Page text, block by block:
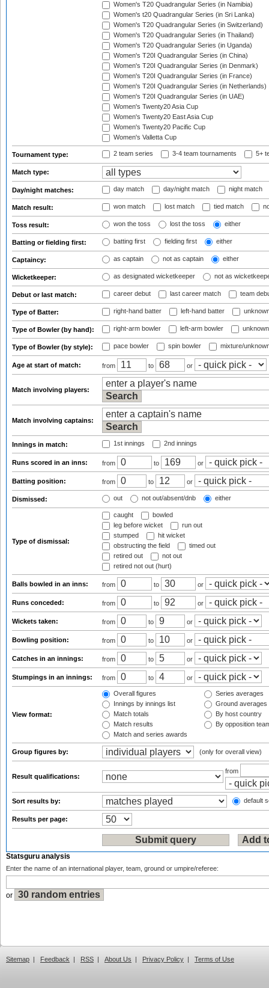
Women's T20 Quadrangular Series (in Namibia)
Women's t20 Quadrangular Series (in Sri Lanka)
Women's T20 Quadrangular Series (in Switzerland)
Women's T20 Quadrangular Series (in Thailand)
Women's T20 Quadrangular Series (in Uganda)
Women's T20I Quadrangular Series (in China)
Women's T20I Quadrangular Series (in Denmark)
Women's T20I Quadrangular Series (in France)
Women's T20I Quadrangular Series (in Netherlands)
Women's T20I Quadrangular Series (in UAE)
Women's Twenty20 Asia Cup
Women's Twenty20 East Asia Cup
Women's Twenty20 Pacific Cup
Women's Valletta Cup
Tournament type: 2 team series 3-4 team tournaments 5+
Match type:
Day/night matches: day match day/night match night match
Match result: won match lost match tied match
Toss result: won the toss lost the toss either
Batting or fielding first: batting first fielding first either
Captaincy: as captain not as captain either
Wicketkeeper: as designated wicketkeeper not as
Debut or last match: career debut last career match team
Type of Batter: right-hand batter left-hand batter
Type of Bowler (by hand): right-arm bowler left-arm bowler
Type of Bowler (by style): pace bowler spin bowler mixture/
Age at start of match: from to or
Match involving players:
Match involving captains:
Innings in match: 1st innings 2nd innings
Runs scored in an inns: from to or
Batting position: from to or
Dismissed: out not out/absent/dnb either
Type of dismissal:
caught
bowled
leg before wicket
run out
stumped
hit wicket
obstructing the field
timed out
retired out
not out
retired not out (hurt)
Balls bowled in an inns: from to or
Runs conceded: from to or
Wickets taken: from to or
Bowling position: from to or
Catches in an innings: from to or
Stumpings in an innings: from to or
View format:
Overall figures
Innings by innings list
Match totals
Match results
Match and series awards
Series averages
Ground averages
By host country
By opposition
Group figures by: (only for overall view)
Result qualifications:
from
Sort results by: default
Results per page:
Statsguru analysis
Enter the name of an international player, team, ground or umpire/referee:
or
Sitemap | Feedback | RSS | About Us | Privacy Policy | Terms of Use